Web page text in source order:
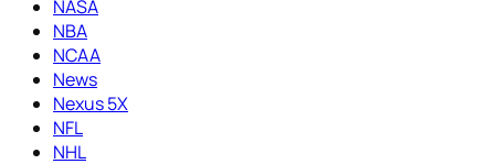
NASA
NBA
NCAA
News
Nexus 5X
NFL
NHL